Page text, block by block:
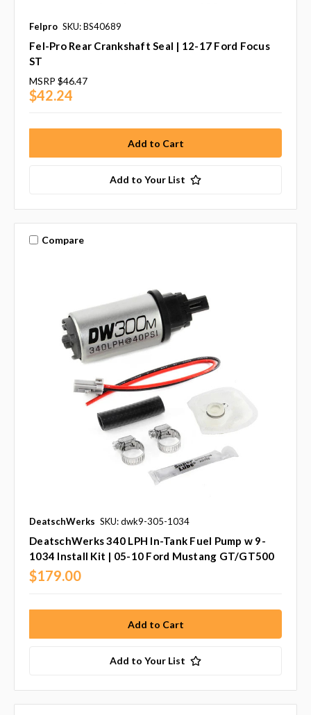
Felpro SKU: BS40689
Fel-Pro Rear Crankshaft Seal | 12-17 Ford Focus
ST
MSRP $46.47
$42.24
Add to Your List
Compare
DeatschWerks SKU: dwk9-305-1034
DeatschWerks 340 LPH In-Tank Fuel Pump w 9-
1034 Install Kit | 05-10 Ford Mustang GT/GT500
$179.00
Add to Your List